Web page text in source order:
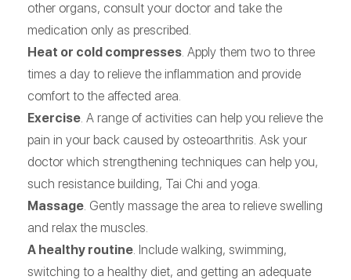
other organs, consult your doctor and take the
medication only as prescribed.
Heat or cold compresses. Apply them two to three
times a day to relieve the inflammation and provide
comfort to the affected area.
Exercise. A range of activities can help you relieve the
pain in your back caused by osteoarthritis. Ask your
doctor which strengthening techniques can help you,
such resistance building, Tai Chi and yoga.
Massage. Gently massage the area to relieve swelling
and relax the muscles.
A healthy routine. Include walking, swimming,
switching to a healthy diet, and getting an adequate